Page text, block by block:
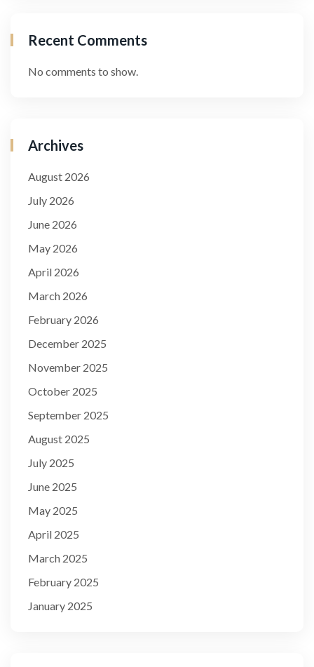
Recent Comments
No comments to show.
Archives
August 2026
July 2026
June 2026
May 2026
April 2026
March 2026
February 2026
December 2025
November 2025
October 2025
September 2025
August 2025
July 2025
June 2025
May 2025
April 2025
March 2025
February 2025
January 2025